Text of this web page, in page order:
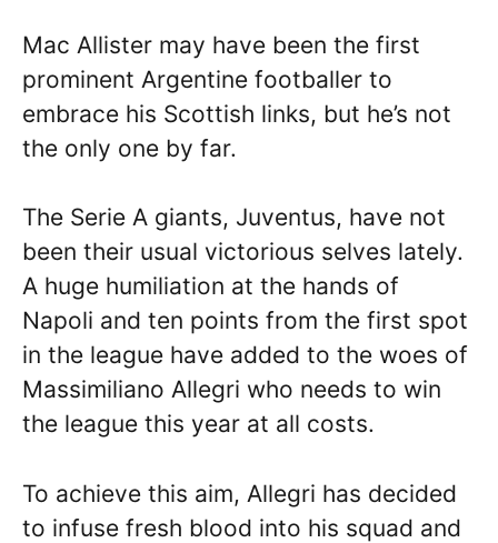
Mac Allister may have been the first
prominent Argentine footballer to
embrace his Scottish links, but he’s not
the only one by far.
The Serie A giants, Juventus, have not
been their usual victorious selves lately.
A huge humiliation at the hands of
Napoli and ten points from the first spot
in the league have added to the woes of
Massimiliano Allegri who needs to win
the league this year at all costs.
To achieve this aim, Allegri has decided
to infuse fresh blood into his squad and